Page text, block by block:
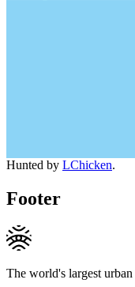
Hunted by LChicken.
Footer
The world's largest